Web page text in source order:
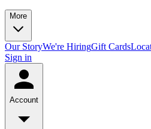
More
Our StoryWe're HiringGift Cards
Sign in
Account